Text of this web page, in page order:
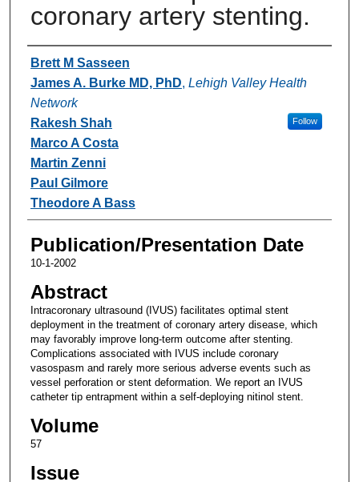
coronary artery stenting.
Authors
Brett M Sasseen
James A. Burke MD, PhD, Lehigh Valley Health
Network
Follow
Rakesh Shah
Marco A Costa
Martin Zenni
Paul Gilmore
Theodore A Bass
Publication/Presentation Date
10-1-2002
Abstract
Intracoronary ultrasound (IVUS) facilitates optimal stent
deployment in the treatment of coronary artery disease, which
may favorably improve long-term outcome after stenting.
Complications associated with IVUS include coronary
vasospasm and rarely more serious adverse events such as
vessel perforation or stent deformation. We report an IVUS
catheter tip entrapment within a self-deploying nitinol stent.
Volume
57
Issue